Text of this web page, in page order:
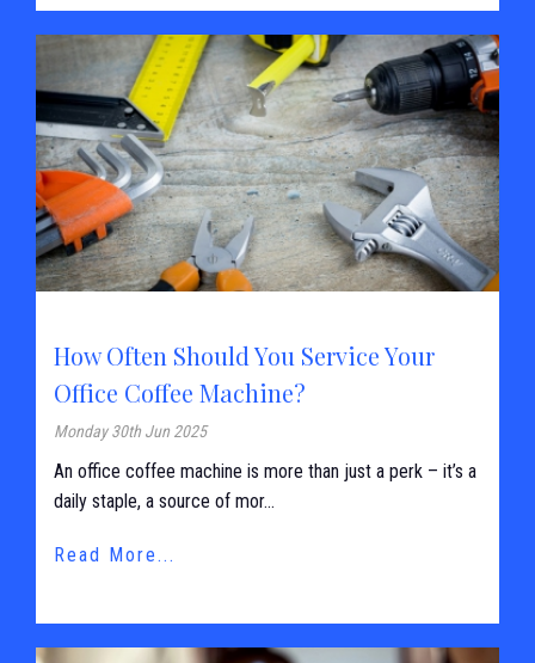
How Often Should You Service Your
Office Coffee Machine?
Monday 30th Jun 2025
An office coffee machine is more than just a perk – it’s a
daily staple, a source of mor...
Read More...